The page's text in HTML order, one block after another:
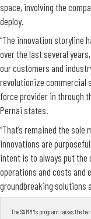
space, involving the
deploy.
“The innovation storyline
over the last several
our customers and
revolutionize commercial
force provider in through
Pernai states.
“That’s remained the
innovations are
intent is to always put
operations and costs
groundbreaking solutions
The SAMMYs program raises the